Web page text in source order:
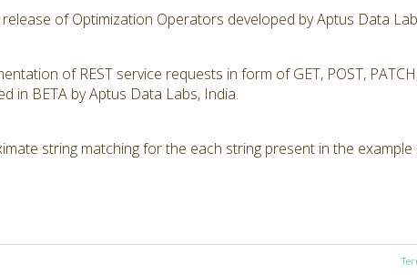
of Optimization Operators developed by Aptus Data
of REST service requests in form of GET, POST,
in BETA by Aptus Data Labs, India.
string matching for the each string present in the